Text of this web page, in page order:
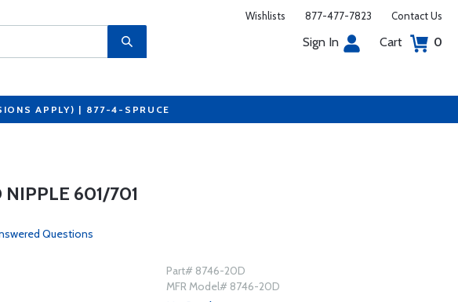
Wishlists 877-477-7823 Contact Us
Sign In Cart 0
APPLY) | 877-4-SPRUCE
601/701
Questions
Part# 8746-20D
MFR Model# 8746-20D